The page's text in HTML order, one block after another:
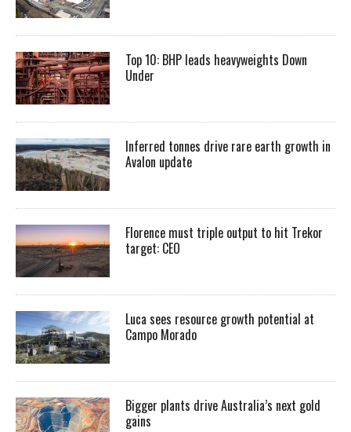
Top 10: BHP leads heavyweights Down
Under
Inferred tonnes drive rare earth growth in
Avalon update
Florence must triple output to hit Trekor
target: CEO
Luca sees resource growth potential at
Campo Morado
Bigger plants drive Australia’s next gold
gains